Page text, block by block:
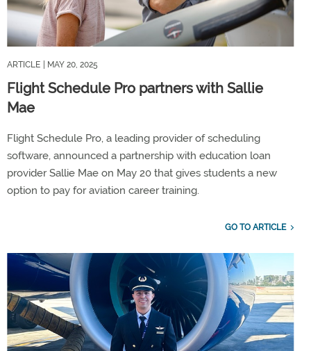
ARTICLE | MAY 20, 2025
Flight Schedule Pro partners with Sallie
Mae
Flight Schedule Pro, a leading provider of scheduling
software, announced a partnership with education loan
provider Sallie Mae on May 20 that gives students a new
option to pay for aviation career training.
GO TO ARTICLE